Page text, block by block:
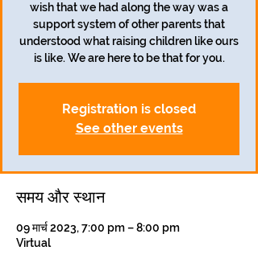
wish that we had along the way was a
support system of other parents that
understood what raising children like ours
is like. We are here to be that for you.
Registration is closed
See other events
समय और स्थान
09 मार्च 2023, 7:00 pm – 8:00 pm
Virtual